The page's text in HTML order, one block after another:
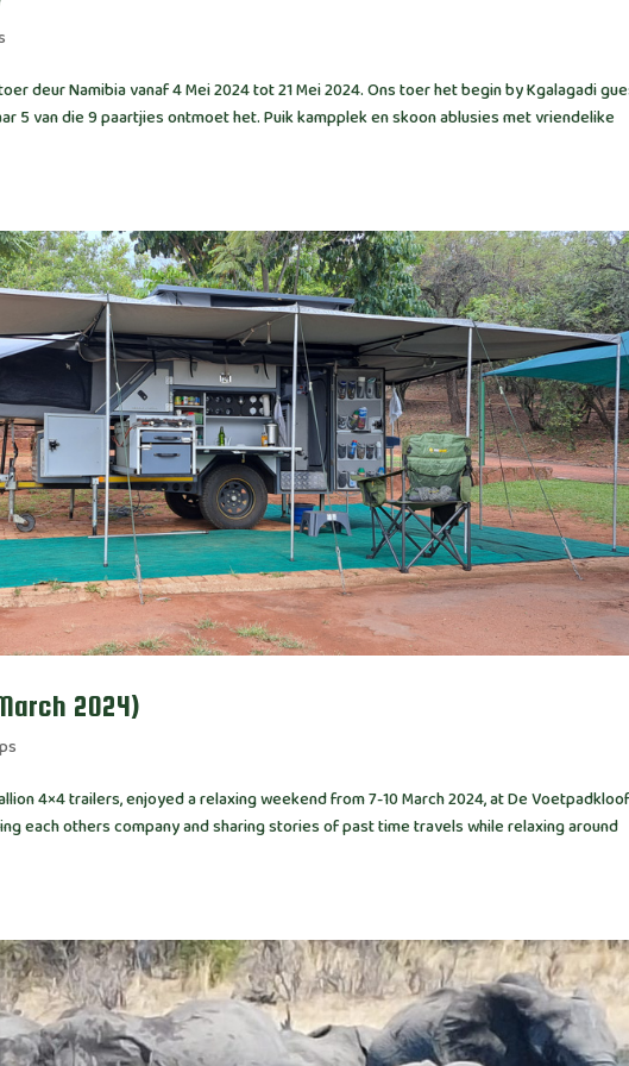
deur Namibia vanaf 4 Mei 2024 tot 21 Mei 2024. Ons toer het begin by Kgalagadi
5 van die 9 paartjies ontmoet het. Puik kampplek en skoon ablusies met vriendelike
2024)
4×4 trailers, enjoyed a relaxing weekend from 7-10 March 2024, at De
each others company and sharing stories of past time travels while relaxing around